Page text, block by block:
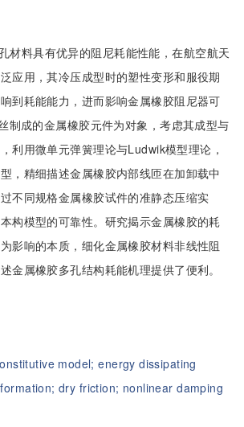
材料具有优异的阻尼耗能性能，在航空航天
应用，其冷压成型时的塑性变形和服役期
到耗能能力，进而影响金属橡胶阻尼器可
制成的金属橡胶元件为对象，考虑其成型与
利用微单元弹簧理论与Ludwik模型理论，
，精细描述金属橡胶内部线匝在加卸载中
不同规格金属橡胶试件的准静态压缩实
构模型的可靠性。研究揭示金属橡胶的耗
影响的本质，细化金属橡胶材料非线性阻
金属橡胶多孔结构耗能机理提供了便利。
model;energy dissipating
dry friction; nonlinear damping